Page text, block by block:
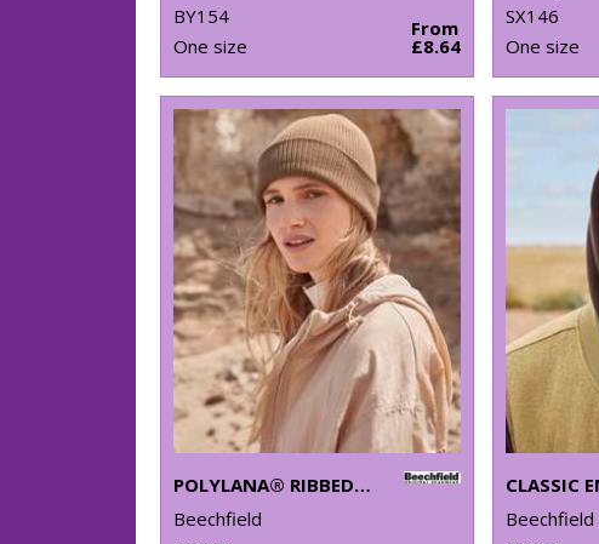
BY154
One size
From
£8.64
SX146
One size
POLYLANA® RIBBED BEANIE
Beechfield
Beechfield